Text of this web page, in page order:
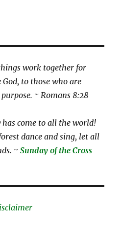
work together for
to those who are
~ Romans 8:28
has come to all the world!
dance and sing, let all
~Sunday of the Cross